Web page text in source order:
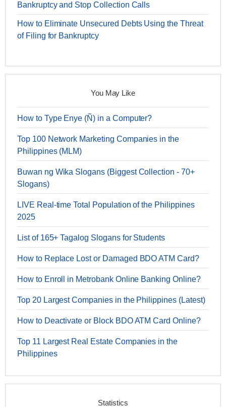
Bankruptcy and Stop Collection Calls
How to Eliminate Unsecured Debts Using the Threat
of Filing for Bankruptcy
You May Like
How to Type Enye (Ñ) in a Computer?
Top 100 Network Marketing Companies in the
Philippines (MLM)
Buwan ng Wika Slogans (Biggest Collection - 70+
Slogans)
LIVE Real-time Total Population of the Philippines
2025
List of 165+ Tagalog Slogans for Students
How to Replace Lost or Damaged BDO ATM Card?
How to Enroll in Metrobank Online Banking Online?
Top 20 Largest Companies in the Philippines (Latest)
How to Deactivate or Block BDO ATM Card Online?
Top 11 Largest Real Estate Companies in the
Philippines
Statistics